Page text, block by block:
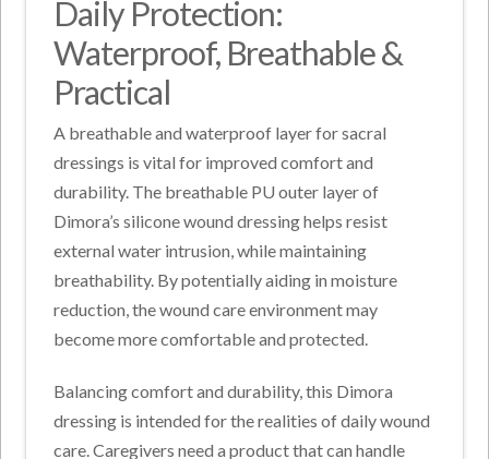
Daily Protection:
Waterproof, Breathable &
Practical
A breathable and waterproof layer for sacral
dressings is vital for improved comfort and
durability. The breathable PU outer layer of
Dimora’s silicone wound dressing helps resist
external water intrusion, while maintaining
breathability. By potentially aiding in moisture
reduction, the wound care environment may
become more comfortable and protected.
Balancing comfort and durability, this Dimora
dressing is intended for the realities of daily wound
care. Caregivers need a product that can handle